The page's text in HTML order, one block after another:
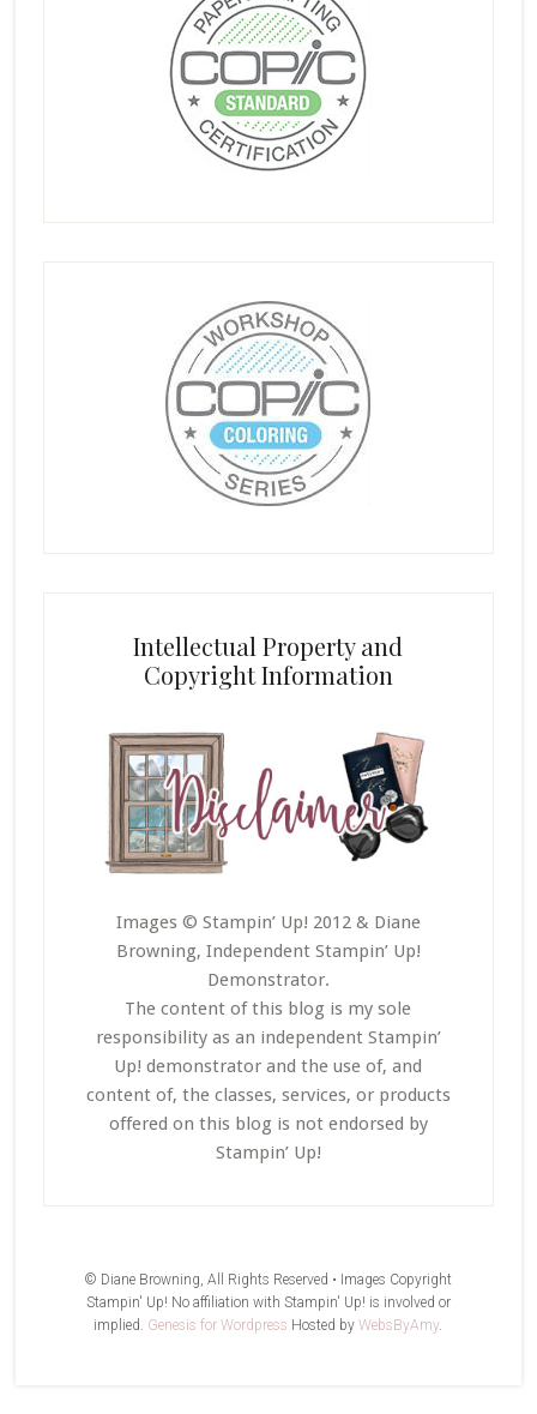
Intellectual Property and
Copyright Information
Images © Stampin’ Up! 2012 & Diane
Browning, Independent Stampin’ Up!
Demonstrator.
The content of this blog is my sole
responsibility as an independent Stampin’
Up! demonstrator and the use of, and
content of, the classes, services, or products
offered on this blog is not endorsed by
Stampin’ Up!
© Diane Browning, All Rights Reserved • Images Copyright
Stampin' Up! No affiliation with Stampin' Up! is involved or
implied. Genesis for Wordpress Hosted byWebsByAmy.